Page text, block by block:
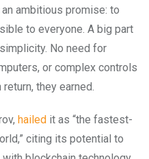
ambitious promise: to
to everyone. A big part
No need for
or complex controls
they earned.
hailed it as “the fastest-
citing its potential to